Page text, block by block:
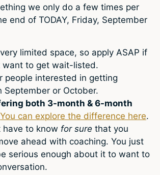
we only do a few times per
end of TODAY, Friday, September
limited space, so apply ASAP if
want to get wait-listed.
people interested in getting
September or October.
both 3-month & 6-month
You can explore the difference here.
have to know for sure that you
ahead with coaching. You just
serious enough about it to want to